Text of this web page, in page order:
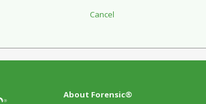
About Forensic®